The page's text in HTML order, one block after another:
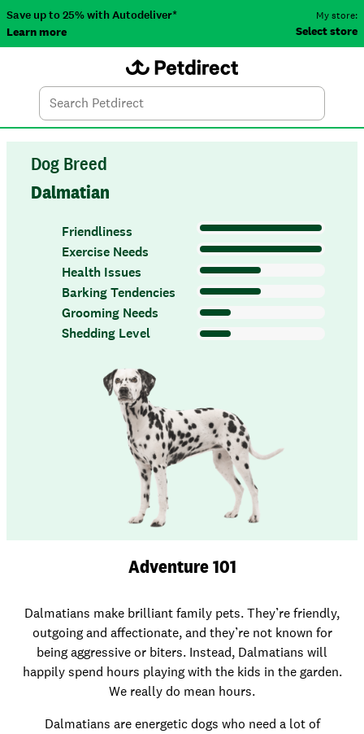
Save up to 25% with Autodeliver*
Learn more
My store:
Select store
Search
Dog Breed
Dalmatian
Friendliness
Exercise Needs
Health Issues
Barking Tendencies
Grooming Needs
Shedding Level
Adventure 101
Dalmatians make brilliant family pets. They’re friendly,
outgoing and affectionate, and they’re not known for
being aggressive or biters. Instead, Dalmatians will
happily spend hours playing with the kids in the garden.
We really do mean hours.
Dalmatians are energetic dogs who need a lot of